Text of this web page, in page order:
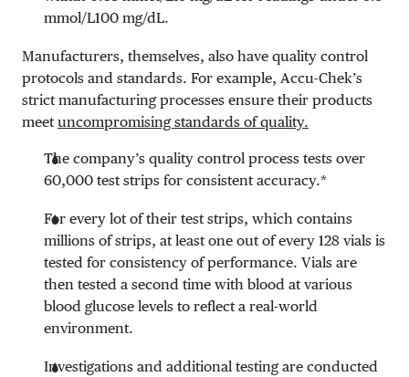
mmol/L100 mg/dL.
Manufacturers, themselves, also have quality control
protocols and standards. For example, Accu-Chek’s
strict manufacturing processes ensure their products
meet uncompromising standards of quality.
The company’s quality control process tests over
60,000 test strips for consistent accuracy.*
For every lot of their test strips, which contains
millions of strips, at least one out of every 128 vials is
tested for consistency of performance. Vials are
then tested a second time with blood at various
blood glucose levels to reflect a real-world
environment.
Investigations and additional testing are conducted